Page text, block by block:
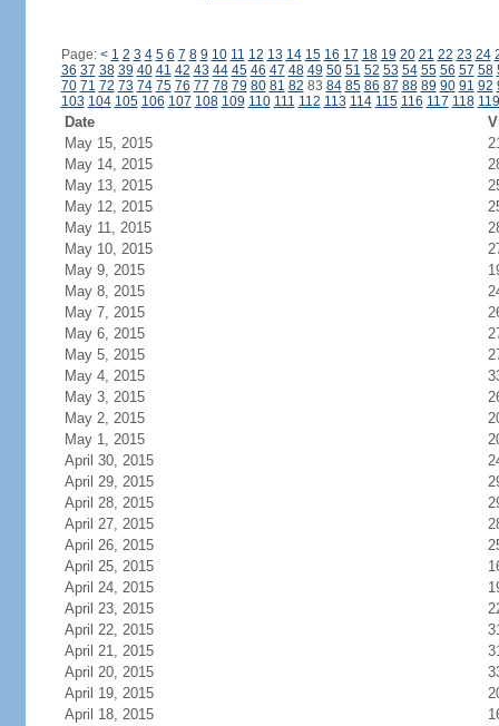
Page: < 1 2 3 4 5 6 7 8 9 10 11 12 13 14 15 16 17 18 19 20 21 22 23 24
36 37 38 39 40 41 42 43 44 45 46 47 48 49 50 51 52 53 54 55 56 57 58
70 71 72 73 74 75 76 77 78 79 80 81 82 83 84 85 86 87 88 89 90 91 92
103 104 105 106 107 108 109 110 111 112 113 114 115 116 117 118 119
Date
May 15, 2015
May 14, 2015
May 13, 2015
May 12, 2015
May 11, 2015
May 10, 2015
May 9, 2015
May 8, 2015
May 7, 2015
May 6, 2015
May 5, 2015
May 4, 2015
May 3, 2015
May 2, 2015
May 1, 2015
April 30, 2015
April 29, 2015
April 28, 2015
April 27, 2015
April 26, 2015
April 25, 2015
April 24, 2015
April 23, 2015
April 22, 2015
April 21, 2015
April 20, 2015
April 19, 2015
April 18, 2015